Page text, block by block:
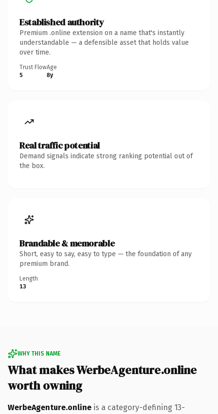
Established authority
Premium .online extension on a name that's instantly
understandable — a defensible asset that holds value
over time.
Trust Flow
5
Age
8y
Real traffic potential
Demand signals indicate strong ranking potential out of
the box.
Brandable & memorable
Short, easy to say, easy to type — the foundation of any
premium brand.
Length
13
WHY THIS NAME
What makes WerbeAgenture.online
worth owning
WerbeAgenture.online is a category-defining 13-